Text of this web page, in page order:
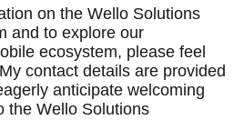
on the Wello Solutions
and to explore our
ecosystem, please feel
contact details are provided
anticipate welcoming
the Wello Solutions